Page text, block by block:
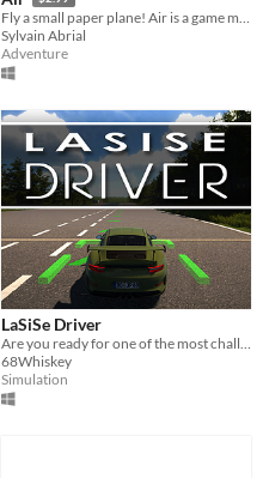
Sylvain Abrial
Adventure
LaSiSe Driver
68Whiskey
Simulation